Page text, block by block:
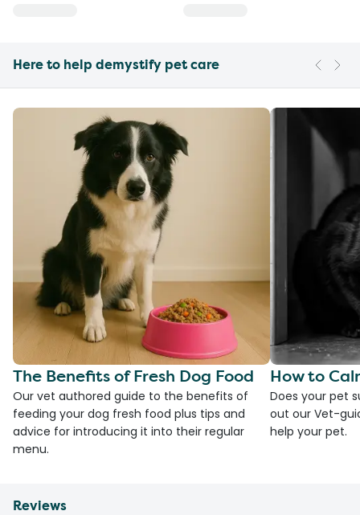
Here to help demystify pet care
The Benefits of Fresh Dog Food
Our vet authored guide to the benefits of
feeding your dog fresh food plus tips and
advice for introducing it into their regular
menu.
How to
Does your pet
out our Vet-
help your pet.
Reviews